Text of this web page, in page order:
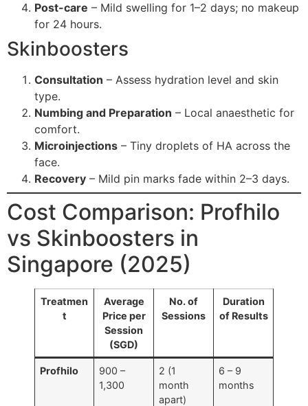
Post-care – Mild swelling for 1–2 days; no makeup
for 24 hours.
Skinboosters
Consultation – Assess hydration level and skin
type.
Numbing and Preparation – Local anaesthetic for
comfort.
Microinjections – Tiny droplets of HA across the
face.
Recovery – Mild pin marks fade within 2–3 days.
Cost Comparison: Profhilo
vs Skinboosters in
Singapore (2025)
Treatmen
t
Average
Price per
Session
(SGD)
No. of
Sessions
Duration
of Results
Profhilo
900 –
1,300
2 (1
month
apart)
6 – 9
months